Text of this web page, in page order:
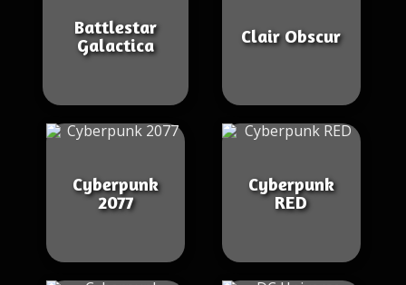
Battlestar
Galactica
Clair Obscur
Cyberpunk
2077
Cyberpunk
RED